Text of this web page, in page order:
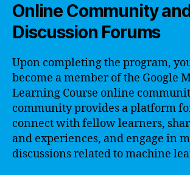
Online Community
Discussion Forums
Upon completing the program,
become a member of the Google
Learning Course online
community provides a platform
connect with fellow learners,
and experiences, and engage in
discussions related to machine